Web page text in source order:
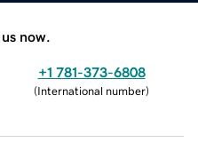
now.
+1 781-373-6808
(International number)